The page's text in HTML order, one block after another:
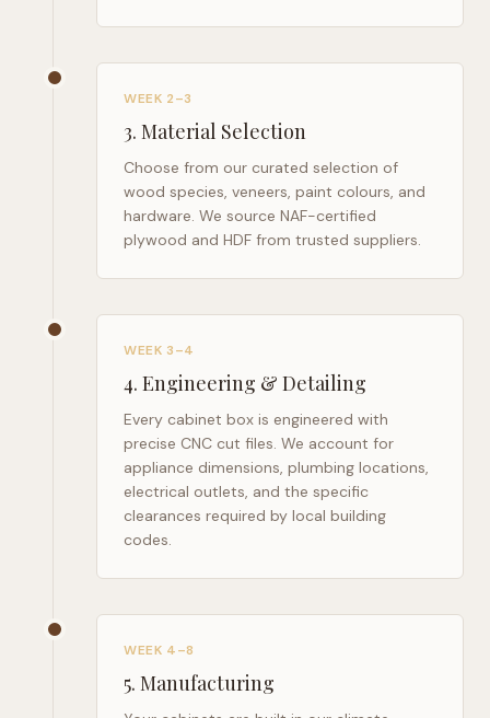
WEEK 2–3
3. Material Selection
Choose from our curated selection of
wood species, veneers, paint colours, and
hardware. We source NAF-certified
plywood and HDF from trusted suppliers.
WEEK 3–4
4. Engineering & Detailing
Every cabinet box is engineered with
precise CNC cut files. We account for
appliance dimensions, plumbing locations,
electrical outlets, and the specific
clearances required by local building
codes.
WEEK 4–8
5. Manufacturing